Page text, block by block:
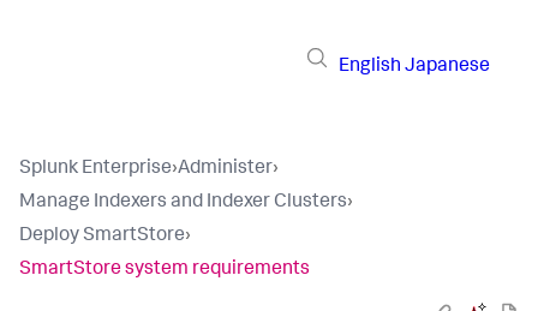
English Japanese
Splunk Enterprise›Administer›
Manage Indexers and Indexer Clusters›
Deploy SmartStore›
SmartStore system requirements